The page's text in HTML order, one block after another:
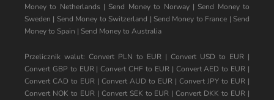
Money to Netherlands | Send Money to Norway| Send Money to
Sweden | Send Money to Switzerland | Send Money to France | Send
Money to Spain | Send Money to Australia
Przelicznik walut: Convert PLN to EUR | Convert USD to EUR |
Convert GBP to EUR|Convert CHF to EUR| Convert AED to EUR |
Convert CAD to EUR | Convert AUD to EUR | Convert JPY to EUR |
Convert NOK to EUR| Convert SEK to EUR |Convert DKK to EUR |